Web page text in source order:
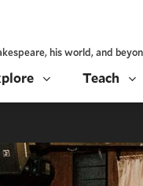
his world, and
Teach